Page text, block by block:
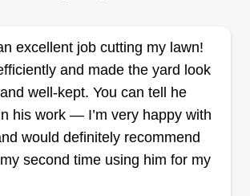
big or small. We transform lawns
time. Sit back, relax, while we take
work. Enjoy your days off. Brush
pressure washing, trimming.
excellent job cutting my lawn!
and made the yard look
well-kept. You can tell he
his work — I’m very happy with
would definitely recommend
second time using him for my